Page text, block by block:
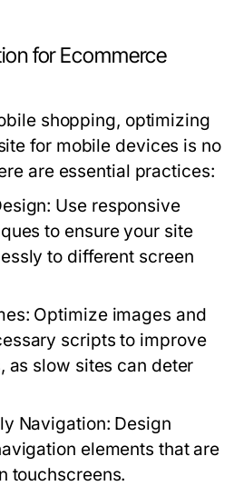
for Ecommerce
shopping, optimizing
for mobile devices is no
are essential practices:
Use responsive
to ensure your site
to different screen
Optimize images and
scripts to improve
as slow sites can deter
Navigation: Design
elements that are
touchscreens.